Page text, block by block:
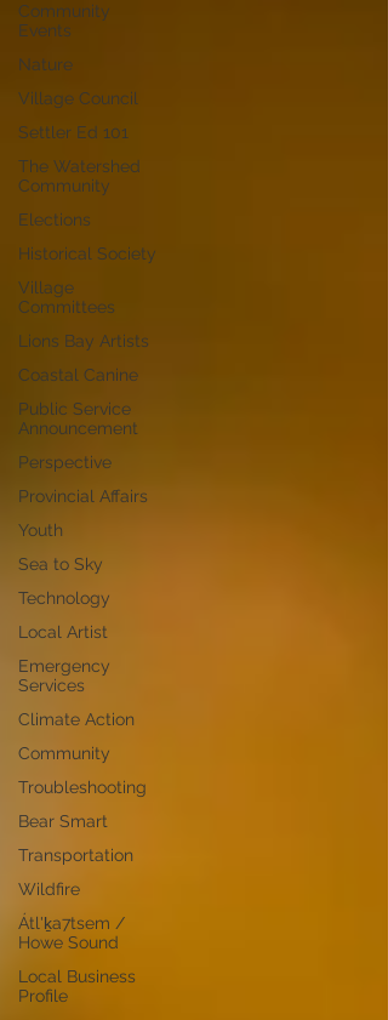
Community
Events
Nature
Village Council
Settler Ed 101
The Watershed
Community
Elections
Historical Society
Village
Committees
Lions Bay Artists
Coastal Canine
Public Service
Announcement
Perspective
Provincial Affairs
Youth
Sea to Sky
Technology
Local Artist
Emergency
Services
Climate Action
Community
Troubleshooting
Bear Smart
Transportation
Wildfire
Átl'ḵa7tsem /
Howe Sound
Local Business
Profile